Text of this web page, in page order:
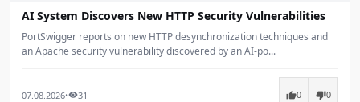
AI System Discovers New HTTP Security Vulnerabilities
PortSwigger reports on new HTTP desynchronization techniques and
an Apache security vulnerability discovered by an AI-po...
07.08.2026•visibility31 thumb_up0 thumb_down0